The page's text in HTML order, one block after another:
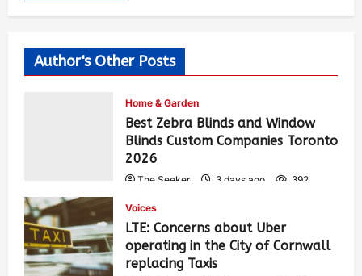
Author's Other Posts
Home & Garden
Best Zebra Blinds and Window
Blinds Custom Companies Toronto
2026
The Seeker 3 days ago 392
Voices
LTE: Concerns about Uber
operating in the City of Cornwall
replacing Taxis